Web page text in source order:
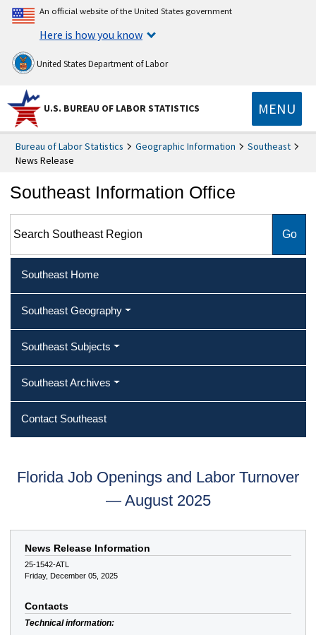
An official website of the United States government
Here is how you know
United States Department of Labor
U.S. BUREAU OF LABOR STATISTICS MENU
Bureau of Labor Statistics Geographic Information
Southeast
News Release
Southeast Information Office
Southeast Home
Southeast Geography
Southeast Subjects
Southeast Archives
Contact Southeast
Florida Job Openings and Labor Turnover
— August 2025
News Release Information
25-1542-ATL
Friday, December 05, 2025
Contacts
Technical information: